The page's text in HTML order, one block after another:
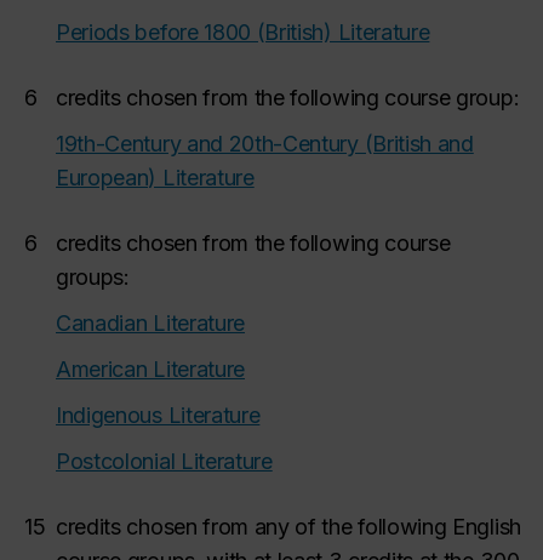
Periods before 1800 (British) Literature
6
credits chosen from the following course group:
19th-Century and 20th-Century (British and
European) Literature
6
credits chosen from the following course
groups:
Canadian Literature
American Literature
Indigenous Literature
Postcolonial Literature
15 credits chosen from any of the following English